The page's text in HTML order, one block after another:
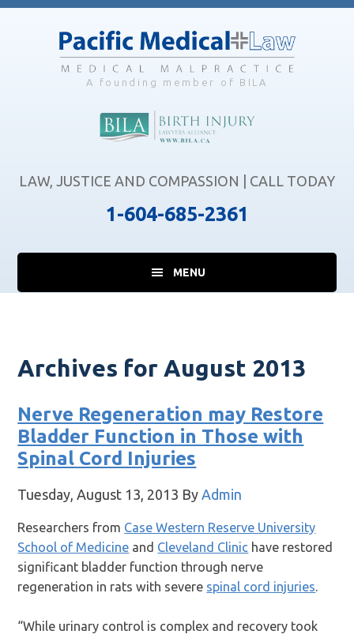
Skip
Skip
Skip
A founding member of BILA
LAW, JUSTICE AND COMPASSION | CALL TODAY
1-604-685-2361
MENU
Archives for August 2013
Nerve Regeneration may Restore
Bladder Function in Those with
Spinal Cord Injuries
Tuesday, August 13, 2013 ByAdmin
Researchers from Case Western Reserve University
School of Medicine and Cleveland Clinic have restored
significant bladder function through nerve
regeneration in rats with severe spinal cord injuries.
“While urinary control is complex and recovery took